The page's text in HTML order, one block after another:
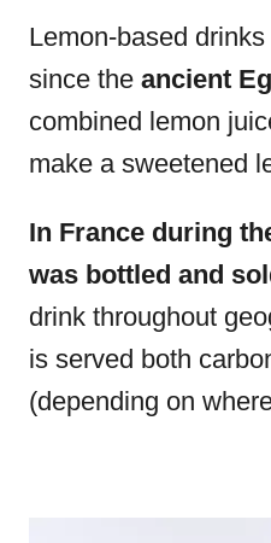
Lemon-based
since the ancient
combined lemon
make a sweetened
In France during
was bottled and
drink throughout
is served both
(depending on